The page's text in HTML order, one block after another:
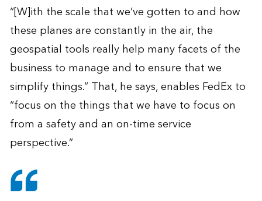
“[W]ith the scale that we’ve gotten to and how
these planes are constantly in the air, the
geospatial tools really help many facets of the
business to manage and to ensure that we
simplify things.” That, he says, enables FedEx to
“focus on the things that we have to focus on
from a safety and an on-time service
perspective.”